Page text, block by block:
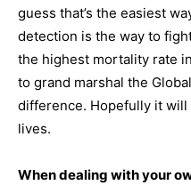
guess that’s the easiest
detection is the way to
the highest mortality rate
to grand marshal the
difference. Hopefully it will
lives.
When dealing with your